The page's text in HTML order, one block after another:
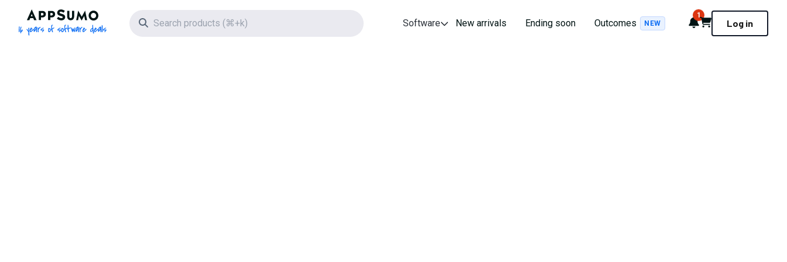
AppSumo - 16 years of software deals
Search icon Software New arrivals Ending soon Outcomes NEW Notifications
1
Cart Log in